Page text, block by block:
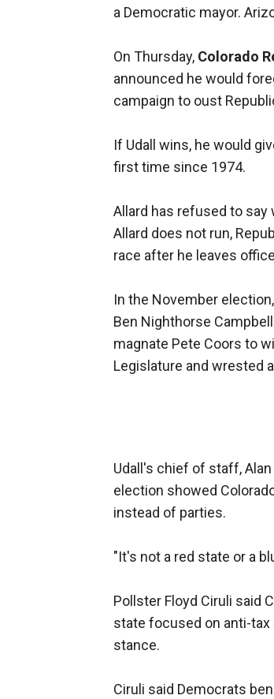
a Democratic mayor.
On Thursday, Colorado
announced he would
campaign to oust
If Udall wins, he would
first time since 1974.
Allard has refused to
Allard does not run,
race after he leaves
In the November
Ben Nighthorse
magnate Pete Coors to
Legislature and wrested
Udall's chief of staff,
election showed
instead of parties.
"It's not a red state or a
Pollster Floyd Ciruli said
state focused on anti-
stance.
Ciruli said Democrats